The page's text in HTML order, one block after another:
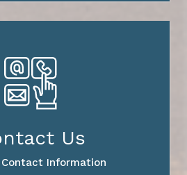
Us
Information